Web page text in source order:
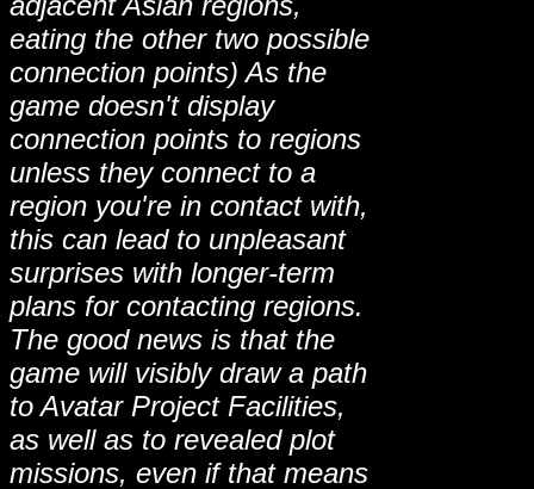
eating the other two possible
connection points) As the
game doesn't display
connection points to regions
unless they connect to a
region you're in contact with,
this can lead to unpleasant
surprises with longer-term
plans for contacting regions.
The good news is that the
game will visibly draw a path
to Avatar Project Facilities,
as well as to revealed plot
missions, even if that means